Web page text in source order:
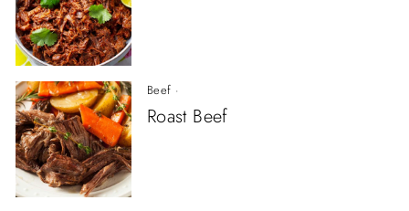
Beef ·
Roast Beef